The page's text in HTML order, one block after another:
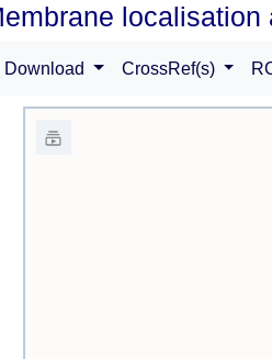
localisation
Download CrossRef(s)